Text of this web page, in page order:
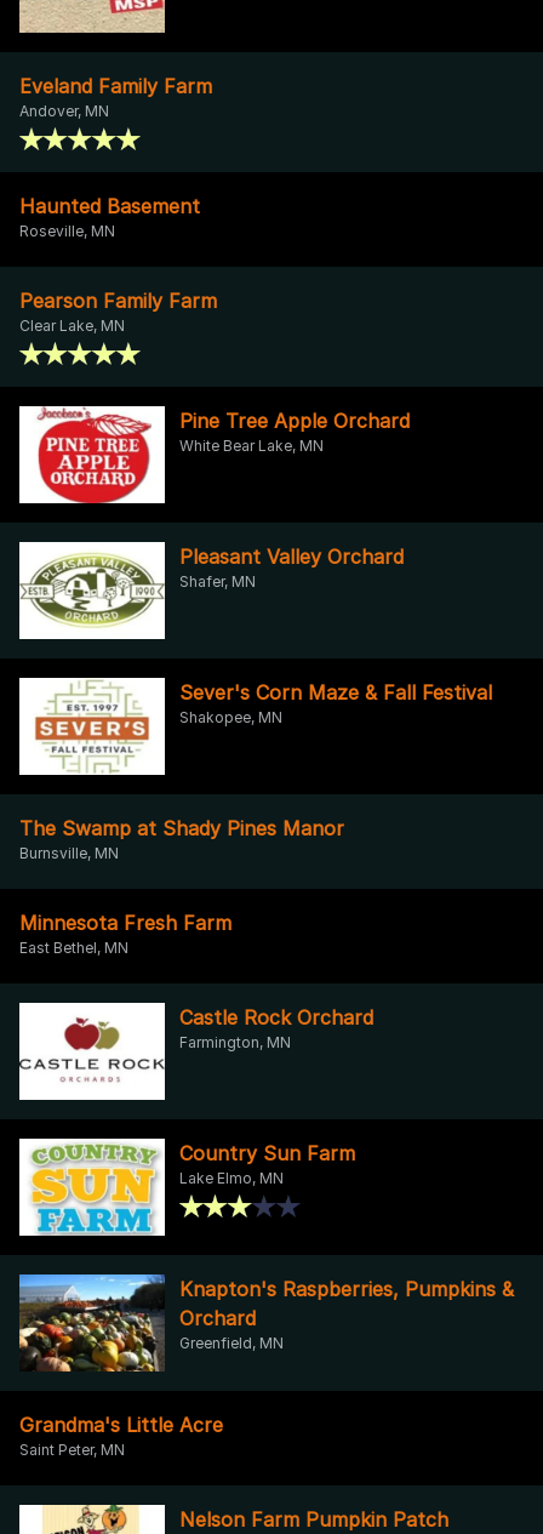
Eveland Family Farm
Andover, MN
Haunted Basement
Roseville, MN
Pearson Family Farm
Clear Lake, MN
Pine Tree Apple Orchard
White Bear Lake, MN
Pleasant Valley Orchard
Shafer, MN
Sever's Corn Maze & Fall Festival
Shakopee, MN
The Swamp at Shady Pines Manor
Burnsville, MN
Minnesota Fresh Farm
East Bethel, MN
Castle Rock Orchard
Farmington, MN
Country Sun Farm
Lake Elmo, MN
Knapton's Raspberries, Pumpkins &
Orchard
Greenfield, MN
Grandma's Little Acre
Saint Peter, MN
Nelson Farm Pumpkin Patch